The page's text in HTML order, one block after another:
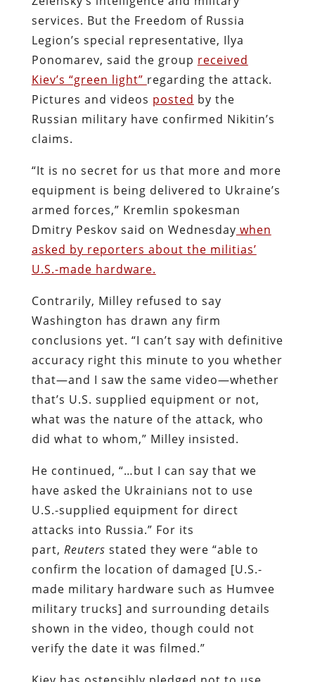
services. But the Freedom of Russia
Legion’s special representative, Ilya
Ponomarev, said the group received
Kiev’s “green light” regarding the attack.
Pictures and videos posted by the
Russian military have confirmed Nikitin’s
claims.
“It is no secret for us that more and more
equipment is being delivered to Ukraine’s
armed forces,” Kremlin spokesman
Dmitry Peskov said on Wednesday when
asked by reporters about the militias’
U.S.-made hardware.
Contrarily, Milley refused to say
Washington has drawn any firm
conclusions yet. “I can’t say with definitive
accuracy right this minute to you whether
that—and I saw the same video—whether
that’s U.S. supplied equipment or not,
what was the nature of the attack, who
did what to whom,” Milley insisted.
He continued, “…but I can say that we
have asked the Ukrainians not to use
U.S.-supplied equipment for direct
attacks into Russia.” For its
part, Reuters stated they were “able to
confirm the location of damaged [U.S.-
made military hardware such as Humvee
military trucks] and surrounding details
shown in the video, though could not
verify the date it was filmed.”